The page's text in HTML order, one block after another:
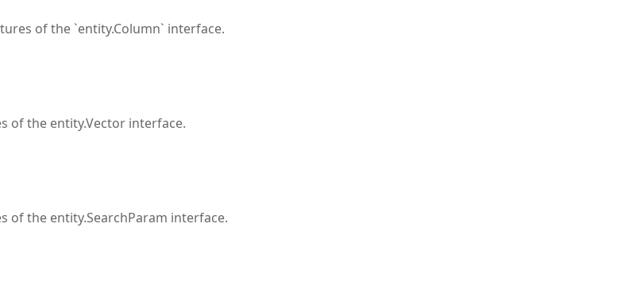
of the `entity.Column` interface.
of the entity.Vector interface.
of the entity.SearchParam interface.